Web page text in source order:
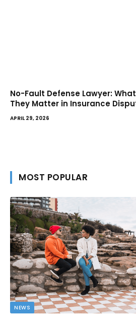
No-Fault Defense Lawyer:
They Matter in Insurance
APRIL 29, 2026
MOST POPULAR
NEWS